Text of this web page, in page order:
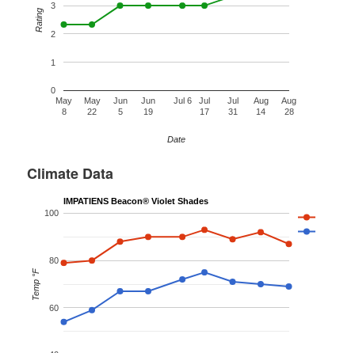
May
8
May
22
Jun
5
Jun
19
Jul 6
Jul
17
Jul
31
Aug
14
Aug
28
0
1
2
3
Date
Rating
Climate Data
IMPATIENS Beacon® Violet Shades
60
80
100
Temp °F